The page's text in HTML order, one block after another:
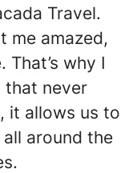
Travel.
me amazed,
why I
that never
it allows us to
around the